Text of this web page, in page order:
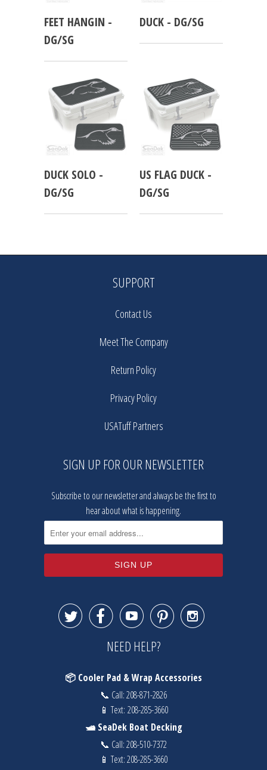
FEET HANGIN -
DG/SG
DUCK - DG/SG
DUCK SOLO -
DG/SG
US FLAG DUCK -
DG/SG
SUPPORT
Contact Us
Meet The Company
Return Policy
Privacy Policy
USATuff Partners
SIGN UP FOR OUR NEWSLETTER
Subscribe to our newsletter and always be the first to
hear about what is happening.
    
NEED HELP?
📦 Cooler Pad & Wrap Accessories
📞 Call:208-871-2826
📱 Text: 208-285-3660
🛥️ SeaDek Boat Decking
📞 Call:208-510-7372
📱 Text:208-285-3660